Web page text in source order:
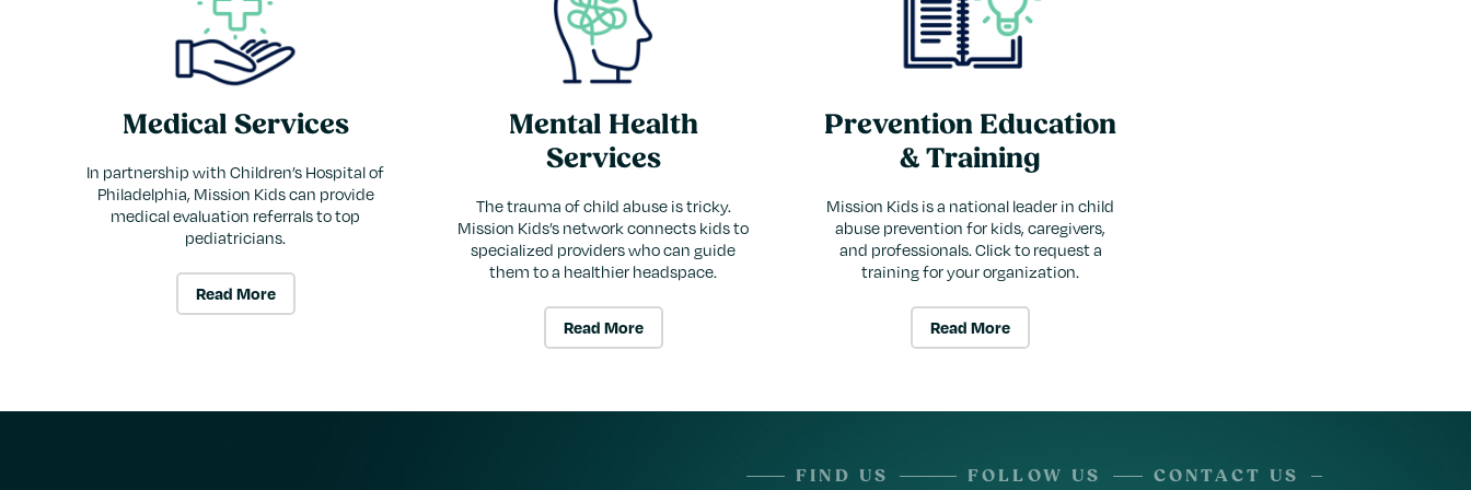
Medical Services
In partnership with Children’s Hospital of
Philadelphia, Mission Kids can provide
medical evaluation referrals to top
pediatricians.
Read More
Mental Health
Services
The trauma of child abuse is tricky.
Mission Kids’s network connects kids to
specialized providers who can guide
them to a healthier headspace.
Read More
Prevention Education
& Training
Mission Kids is a national leader in child
abuse prevention for kids, caregivers,
and professionals. Click to request a
training for your organization.
Read More
FIND US FOLLOW US CONTACT US